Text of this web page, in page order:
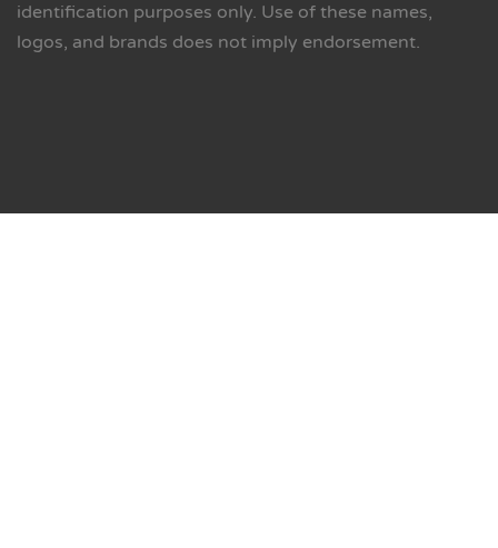
identification purposes only. Use of these names,
logos, and brands does not imply endorsement.